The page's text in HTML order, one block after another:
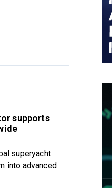
supports
superyacht
into advanced